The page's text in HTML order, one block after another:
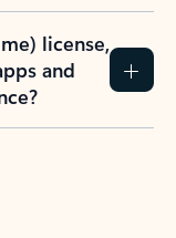
license,
and